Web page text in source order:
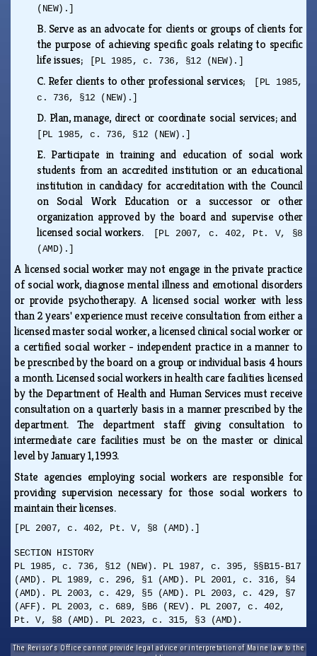
(NEW).]
B. Serve as an advocate for clients or groups of clients for
the purpose of achieving specific goals relating to specific
life issues;
[PL 1985, c. 736, §12 (NEW).]
C. Refer clients to other professional services;
[PL 1985,
c. 736, §12 (NEW).]
D. Plan, manage, direct or coordinate social services; and
[PL 1985, c. 736, §12 (NEW).]
E. Participate in training and education of social work
students from an accredited institution or an educational
institution in candidacy for accreditation with the Council
on Social Work Education or a successor or other
organization approved by the board and supervise other
licensed social workers.
[PL 2007, c. 402, Pt. V, §8
(AMD).]
A licensed social worker may not engage in the private practice
of social work, diagnose mental illness and emotional disorders
or provide psychotherapy. A licensed social worker with less
than 2 years' experience must receive consultation from either a
licensed master social worker, a licensed clinical social worker or
a certified social worker - independent practice in a manner to
be prescribed by the board on a group or individual basis 4 hours
a month. Licensed social workers in health care facilities licensed
by the Department of Health and Human Services must receive
consultation on a quarterly basis in a manner prescribed by the
department. The department staff giving consultation to
intermediate care facilities must be on the master or clinical
level by January 1, 1993.
State agencies employing social workers are responsible for
providing supervision necessary for those social workers to
maintain their licenses.
[PL 2007, c. 402, Pt. V, §8 (AMD).]
SECTION HISTORY
PL 1985, c. 736, §12 (NEW). PL 1987, c. 395, §§B15-B17
(AMD). PL 1989, c. 296, §1 (AMD). PL 2001, c. 316, §4
(AMD). PL 2003, c. 429, §5 (AMD). PL 2003, c. 429, §7
(AFF). PL 2003, c. 689, §B6 (REV). PL 2007, c. 402,
Pt. V, §8 (AMD). PL 2023, c. 315, §3 (AMD).
The Revisor's Office cannot provide legal advice or interpretation of Maine law to the